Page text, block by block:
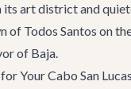
its art district and
of Todos Santos on
of Baja.
Your Cabo San